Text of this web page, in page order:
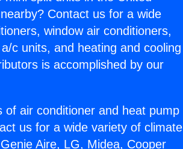
Contact us for a wide
window air conditioners,
c units, and heating and cooling
is accomplished by our
air conditioner and heat pump
us for a wide variety of climate
Aire, LG, Midea, Cooper